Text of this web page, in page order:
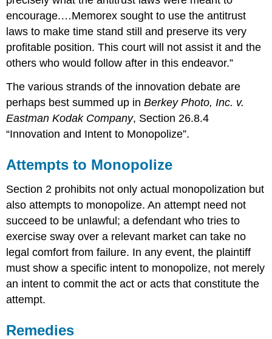
encourage.…Memorex sought to use the antitrust
laws to make time stand still and preserve its very
profitable position. This court will not assist it and the
others who would follow after in this endeavor.”
The various strands of the innovation debate are
perhaps best summed up inBerkey Photo, Inc. v.
Eastman Kodak Company, Section 26.8.4
“Innovation and Intent to Monopolize”.
Attempts to Monopolize
Section 2 prohibits not only actual monopolization but
also attempts to monopolize. An attempt need not
succeed to be unlawful; a defendant who tries to
exercise sway over a relevant market can take no
legal comfort from failure. In any event, the plaintiff
must show a specific intent to monopolize, not merely
an intent to commit the act or acts that constitute the
attempt.
Remedies